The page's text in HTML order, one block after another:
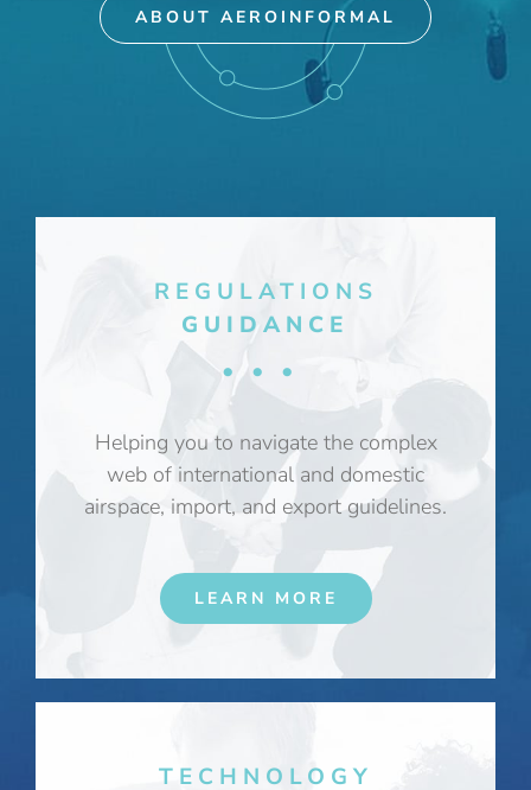
ABOUT AEROINFORMAL
REGULATIONS
GUIDANCE
•••
Helping you to navigate the complex
web of international and domestic
airspace, import, and export guidelines.
LEARN MORE
TECHNOLOGY